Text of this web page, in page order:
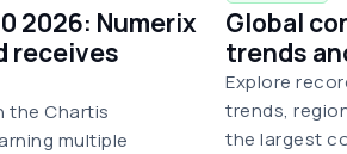
2026: Numerix
receives
the Chartis
multiple
Global
trends
Explore
trends,
the largest